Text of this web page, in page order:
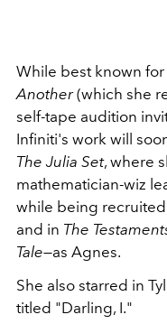
While best known
Another(which she
self-tape audition
Infiniti's work will
The Julia Set, where
mathematician-wiz
while being
and in The
Tale—as Agnes.
She also starred in
titled "Darling, I."